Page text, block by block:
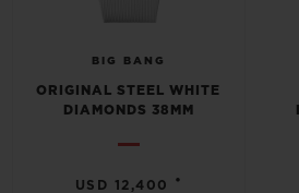
BIG BANG
ORIGINAL STEEL WHITE
DIAMONDS 38MM
USD 12,400 •